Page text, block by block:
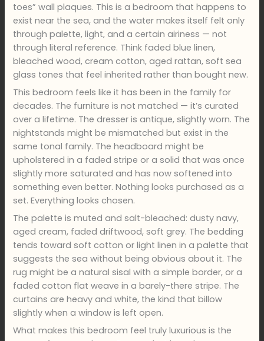
toes” wall plaques. This is a bedroom that happens to
exist near the sea, and the water makes itself felt only
through palette, light, and a certain airiness — not
through literal reference. Think faded blue linen,
bleached wood, cream cotton, aged rattan, soft sea
glass tones that feel inherited rather than bought new.
This bedroom feels like it has been in the family for
decades. The furniture is not matched — it’s curated
over a lifetime. The dresser is antique, slightly worn. The
nightstands might be mismatched but exist in the
same tonal family. The headboard might be
upholstered in a faded stripe or a solid that was once
slightly more saturated and has now softened into
something even better. Nothing looks purchased as a
set. Everything looks chosen.
The palette is muted and salt-bleached: dusty navy,
aged cream, faded driftwood, soft grey. The bedding
tends toward soft cotton or light linen in a palette that
suggests the sea without being obvious about it. The
rug might be a natural sisal with a simple border, or a
faded cotton flat weave in a barely-there stripe. The
curtains are heavy and white, the kind that billow
slightly when a window is left open.
What makes this bedroom feel truly luxurious is the